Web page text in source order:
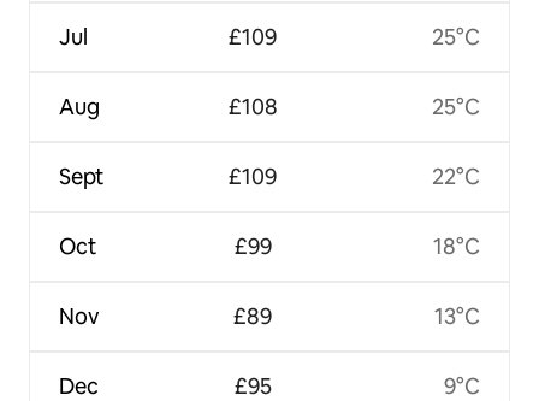
Jul
Aug
Sept
Oct
Nov
Dec
£109
£108
£109
£99
£89
£95
25°C
25°C
22°C
18°C
13°C
9°C